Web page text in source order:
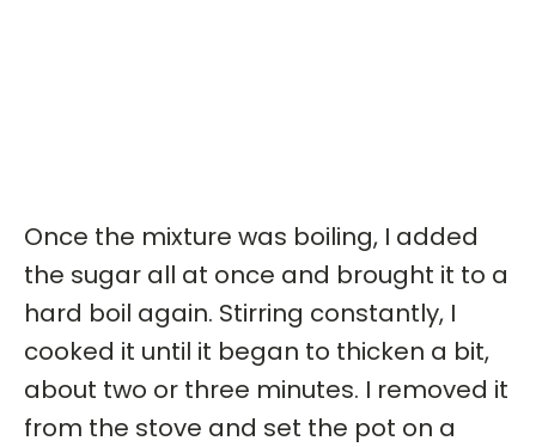
Once the mixture was boiling, I added
the sugar all at once and brought it to a
hard boil again. Stirring constantly, I
cooked it until it began to thicken a bit,
about two or three minutes. I removed it
from the stove and set the pot on a